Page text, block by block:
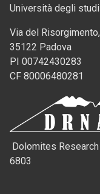
Università degli
Via del
35122 Padova
PI 00742430283
CF 80006480281
Dolomites
6803